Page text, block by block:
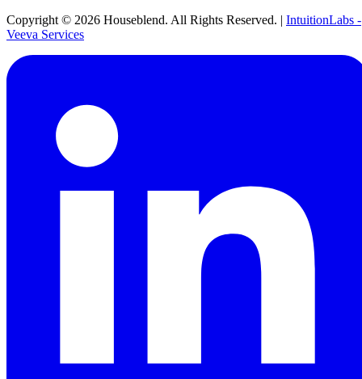
Copyright © 2026 Houseblend. All Rights Reserved. | IntuitionLabs -
Veeva Services